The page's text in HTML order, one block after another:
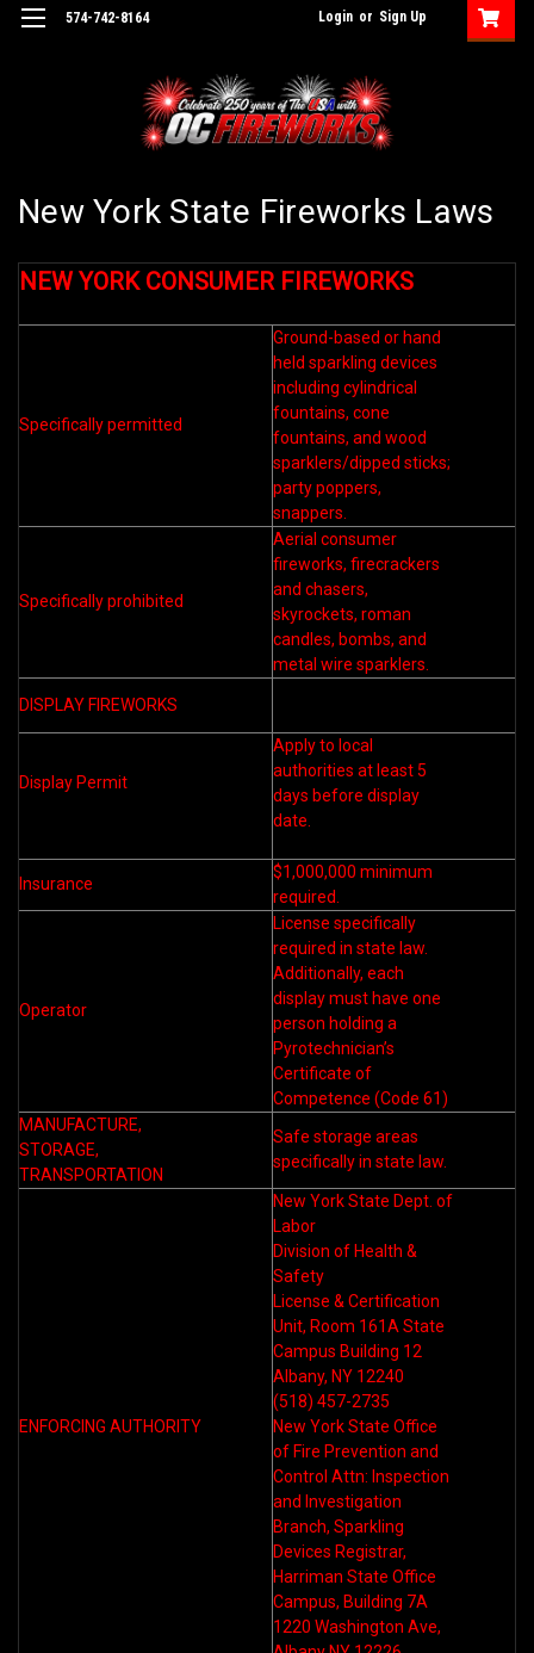
574-742-8164 Login or Sign Up
New York State Fireworks Laws
NEW YORK CONSUMER FIREWORKS
Specifically permitted
Ground-based or hand
held sparkling devices
including cylindrical
fountains, cone
fountains, and wood
sparklers/dipped sticks;
party poppers,
snappers.
Specifically prohibited
Aerial consumer
fireworks, firecrackers
and chasers,
skyrockets, roman
candles, bombs, and
metal wire sparklers.
DISPLAY FIREWORKS
Display Permit
Apply to local
authorities at least 5
days before display
date.
Insurance
$1,000,000 minimum
required.
Operator
License specifically
required in state law.
Additionally, each
display must have one
person holding a
Pyrotechnician’s
Certificate of
Competence (Code 61)
MANUFACTURE,
STORAGE,
TRANSPORTATION
Safe storage areas
specifically in state law.
ENFORCING AUTHORITY
New York State Dept. of
Labor
Division of Health &
Safety
License & Certification
Unit, Room 161A State
Campus Building 12
Albany, NY 12240
(518) 457-2735
New York State Office
of Fire Prevention and
Control Attn: Inspection
and Investigation
Branch, Sparkling
Devices Registrar,
Harriman State Office
Campus, Building 7A
1220 Washington Ave,